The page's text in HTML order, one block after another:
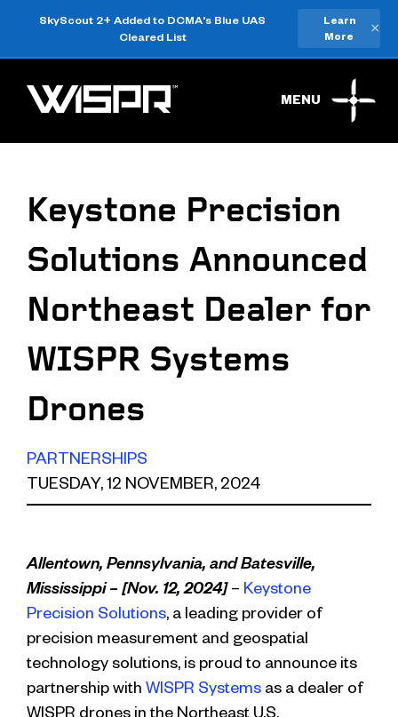
SkyScout 2+ Added to DCMA's Blue UAS
Cleared List
Learn
More
×
MENU
Keystone Precision
Solutions Announced
Northeast Dealer for
WISPR Systems
Drones
PARTNERSHIPS
TUESDAY, 12 NOVEMBER, 2024
Allentown, Pennsylvania, and Batesville,
Mississippi – [Nov. 12, 2024]– Keystone
Precision Solutions, a leading provider of
precision measurement and geospatial
technology solutions, is proud to announce its
partnership with WISPR Systems as a dealer of
WISPR drones in the Northeast U.S.